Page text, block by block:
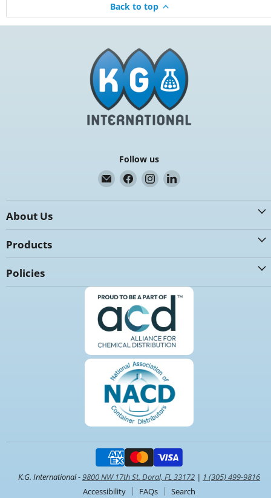
Back to top
Follow us
Email
K.G.
International
Find
us
on
Find
us
on
Find
on
About Us
Products
Policies
K.G. International -9800 NW 17th St. Doral, FL 33172 | 1 (305) 499-9816
Accessibility
FAQs Search